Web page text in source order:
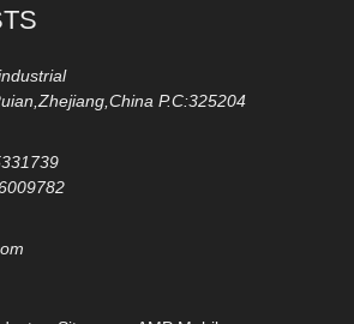
P.C:325204